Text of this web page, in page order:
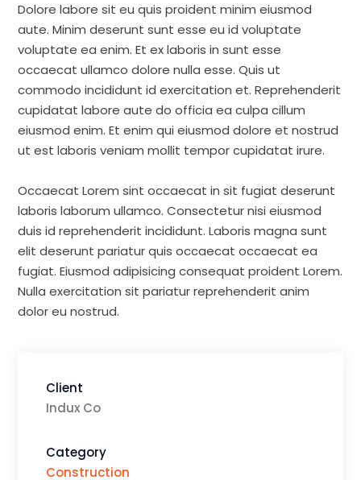
Dolore labore sit eu quis proident minim eiusmod
aute. Minim deserunt sunt esse eu id voluptate
voluptate ea enim. Et ex laboris in sunt esse
occaecat ullamco dolore nulla esse. Quis ut
commodo incididunt id exercitation et. Reprehenderit
cupidatat labore aute do officia ea culpa cillum
eiusmod enim. Et enim qui eiusmod dolore et nostrud
ut est laboris veniam mollit tempor cupidatat irure.
Occaecat Lorem sint occaecat in sit fugiat deserunt
laboris laborum ullamco. Consectetur nisi eiusmod
duis id reprehenderit incididunt. Laboris magna sunt
elit deserunt pariatur quis occaecat occaecat ea
fugiat. Eiusmod adipisicing consequat proident Lorem.
Nulla exercitation sit pariatur reprehenderit anim
dolor eu nostrud.
Client
Indux Co
Category
Construction